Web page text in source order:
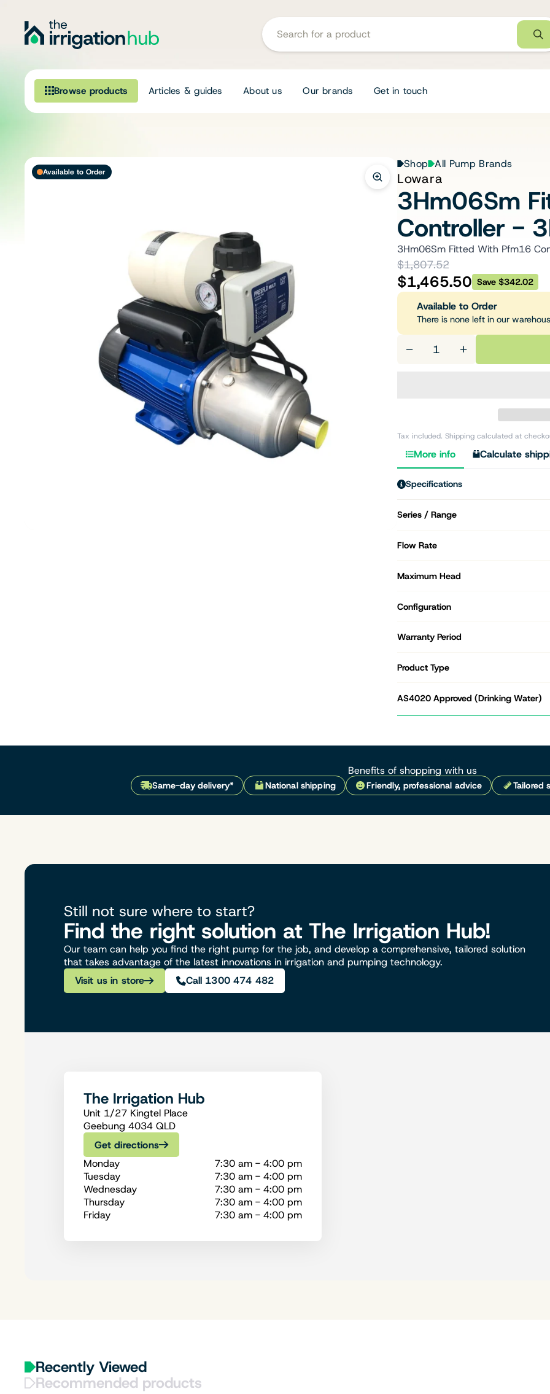
Browse products Articles & guides About us Our brands Get in touch
Irrigation
Ponds, Dams & Aquaculture
Filters & Water Treatment
Browse by Solution
Available to Order
Shop All Pump Brands
Lowara
3Hm06Sm
Controller -
3Hm06Sm Fitted With Pfm16
$1,807.52
$1,465.50 Save $342.02
Available to Order
There is none left in our
− +
Tax included. Shipping calculated at
More info Calculate
Specifications
Series / Range
Flow Rate
Maximum Head
Configuration
Warranty Period
Product Type
AS4020 Approved (Drinking Water)
Benefits of shopping with us
Same-day delivery* National shipping Friendly, professional advice Tailored
Still not sure where to start?
Find the right solution at The Irrigation Hub!
Our team can help you find the right pump for the job, and develop a comprehensive, tailored solution
that takes advantage of the latest innovations in irrigation and pumping technology.
Visit us in store
Call 1300 474 482
The Irrigation Hub
Unit 1/27 Kingtel Place
Geebung 4034 QLD
Get directions
Monday
7:30 am - 4:00 pm
Tuesday
7:30 am - 4:00 pm
Wednesday
7:30 am - 4:00 pm
Thursday
7:30 am - 4:00 pm
Friday
7:30 am - 4:00 pm
Recently Viewed
Recommended products